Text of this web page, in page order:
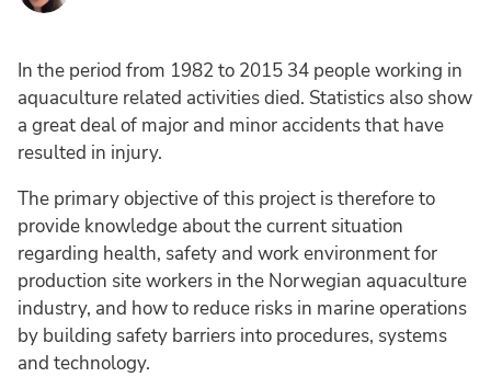
In the period from 1982 to 2015 34 people working in
aquaculture related activities died. Statistics also show
a great deal of major and minor accidents that have
resulted in injury.
The primary objective of this project is therefore to
provide knowledge about the current situation
regarding health, safety and work environment for
production site workers in the Norwegian aquaculture
industry, and how to reduce risks in marine operations
by building safety barriers into procedures, systems
and technology.